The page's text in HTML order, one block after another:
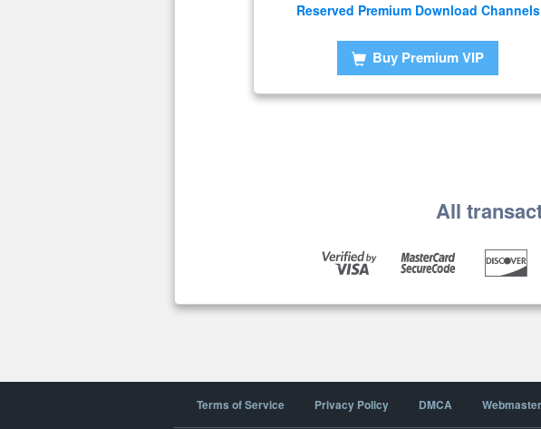
Reserved Premium Download Channels
Buy Premium VIP
All
Terms of Service Privacy Policy DMCA